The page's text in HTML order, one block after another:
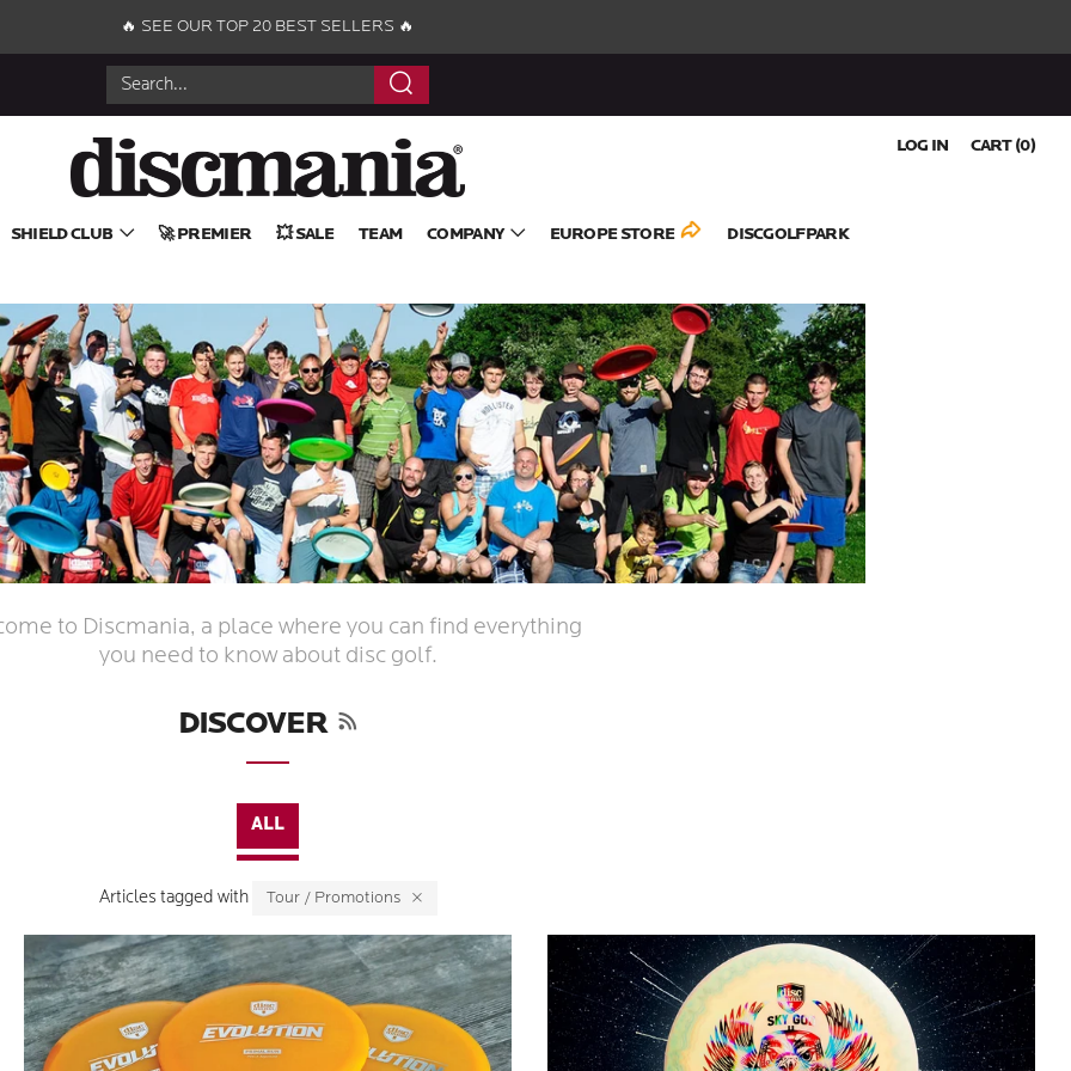
🔥 SEE OUR TOP 20 BEST SELLERS 🔥
Search
SHIELD CLUB 🚀 PREMIER 💥 SALE TEAM COMPANY EUROPE STORE DISCGOLFPARK
LOG IN CART (0)
to Discmania, a place where you can find everything
you need to know about disc golf.
DISCOVER
ALL
Articles tagged with Tour / Promotions